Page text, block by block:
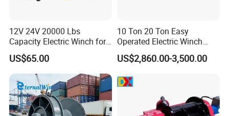
4. In accordance with the requirements of Environmental
Protection Administration,the
quality and delivery can be
Our Products
Product Range: Electric Chain Hoist/Wire Rope
12V 24V 20000 Lbs
Capacity Electric Winch for
Heavy-Duty Applications
US$65.00
10 Ton 20 Ton Easy
Operated Electric Winch
Manufacturers
US$2,860.00-3,500.00